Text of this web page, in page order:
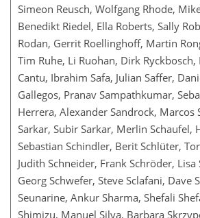
Simeon Reusch, Wolfgang Rhode,
Benedikt Riedel, Ella Roberts, Sally
Rodan, Gerrit Roellinghoff, Martin
Tim Ruhe, Li Ruohan, Dirk
Cantu, Ibrahim Safa, Julian Saffer,
Gallegos, Pranav Sampathkumar,
Herrera, Alexander Sandrock, Marcos
Sarkar, Subir Sarkar, Merlin Schaufel,
Sebastian Schindler, Berit Schlüter,
Judith Schneider, Frank Schröder, Lisa
Georg Schwefer, Steve Sclafani, Dave
Seunarine, Ankur Sharma, Shefali
Shimizu, Manuel Silva, Barbara